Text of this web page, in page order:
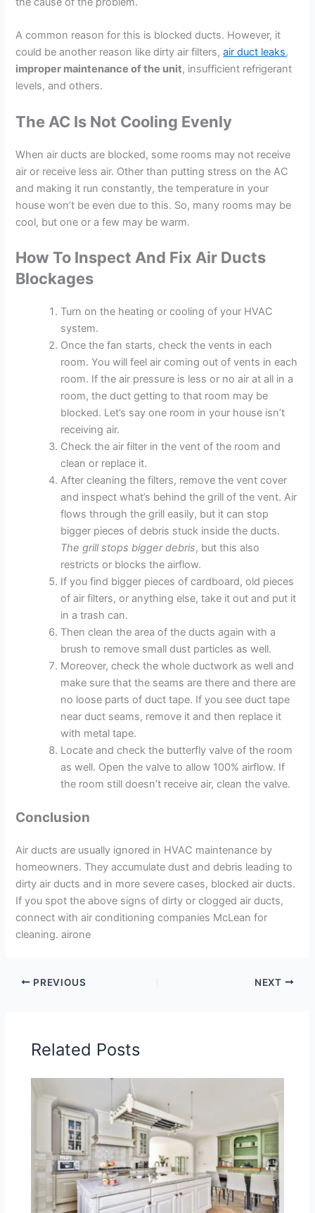
A common reason for this is blocked ducts. However, it
could be another reason like dirty air filters,air duct leaks,
improper maintenance of the unit, insufficient refrigerant
levels, and others.
The AC Is Not Cooling Evenly
When air ducts are blocked, some rooms may not receive
air or receive less air. Other than putting stress on the AC
and making it run constantly, the temperature in your
house won’t be even due to this. So, many rooms may be
cool, but one or a few may be warm.
How To Inspect And Fix Air Ducts
Blockages
Turn on the heating or cooling of your HVAC
system.
Once the fan starts, check the vents in each
room. You will feel air coming out of vents in each
room. If the air pressure is less or no air at all in a
room, the duct getting to that room may be
blocked. Let’s say one room in your house isn’t
receiving air.
Check the air filter in the vent of the room and
clean or replace it.
After cleaning the filters, remove the vent cover
and inspect what’s behind the grill of the vent. Air
flows through the grill easily, but it can stop
bigger pieces of debris stuck inside the ducts.
The grill stops bigger debris, but this also
restricts or blocks the airflow.
If you find bigger pieces of cardboard, old pieces
of air filters, or anything else, take it out and put it
in a trash can.
Then clean the area of the ducts again with a
brush to remove small dust particles as well.
Moreover, check the whole ductwork as well and
make sure that the seams are there and there are
no loose parts of duct tape. If you see duct tape
near duct seams, remove it and then replace it
with metal tape.
Locate and check the butterfly valve of the room
as well. Open the valve to allow 100% airflow. If
the room still doesn’t receive air, clean the valve.
Conclusion
Air ducts are usually ignored in HVAC maintenance by
homeowners. They accumulate dust and debris leading to
dirty air ducts and in more severe cases, blocked air ducts.
If you spot the above signs of dirty or clogged air ducts,
connect with air conditioning companies McLean for
cleaning. airone
PREVIOUS NEXT
Related Posts